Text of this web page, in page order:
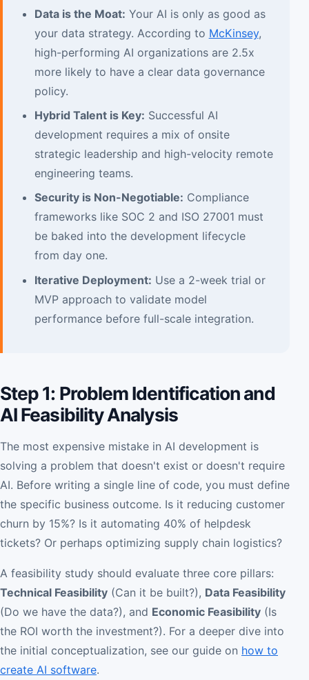
Data is the Moat: Your AI is only as good as
your data strategy. According to McKinsey,
high-performing AI organizations are 2.5x
more likely to have a clear data governance
policy.
Hybrid Talent is Key: Successful AI
development requires a mix of onsite
strategic leadership and high-velocity remote
engineering teams.
Security is Non-Negotiable: Compliance
frameworks like SOC 2 and ISO 27001 must
be baked into the development lifecycle
from day one.
Iterative Deployment: Use a 2-week trial or
MVP approach to validate model
performance before full-scale integration.
Step 1: Problem Identification and
AI Feasibility Analysis
The most expensive mistake in AI development is
solving a problem that doesn't exist or doesn't require
AI. Before writing a single line of code, you must define
the specific business outcome. Is it reducing customer
churn by 15%? Is it automating 40% of helpdesk
tickets? Or perhaps optimizing supply chain logistics?
A feasibility study should evaluate three core pillars:
Technical Feasibility (Can it be built?), Data Feasibility
(Do we have the data?), and Economic Feasibility (Is
the ROI worth the investment?). For a deeper dive into
the initial conceptualization, see our guide on how to
create AI software.